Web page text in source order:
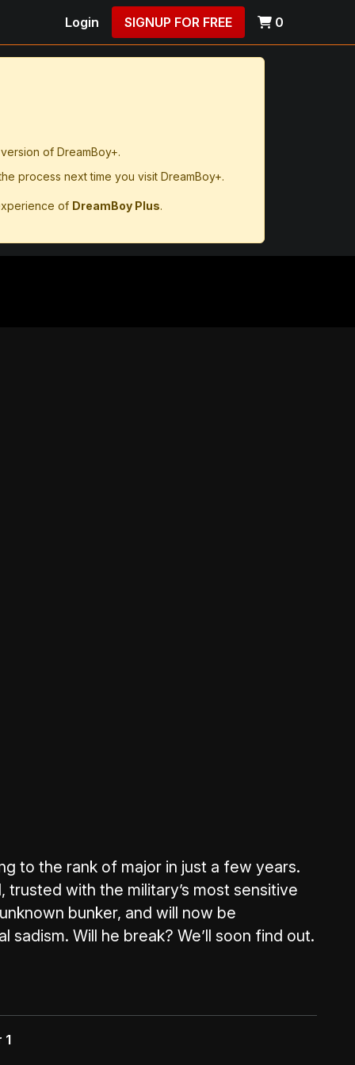
Login SIGNUP FOR FREE 0
of DreamBoy+.
process next time you visit DreamBoy+.
of DreamBoy Plus.
to the rank of major in just a few years.
trusted with the military’s most sensitive
bunker, and will now be
Will he break? We’ll soon find out.
1